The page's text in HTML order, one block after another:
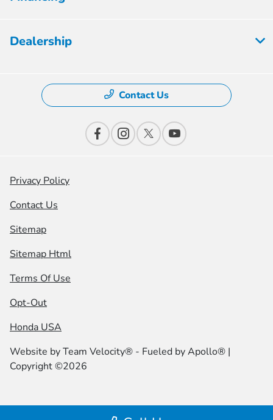
Dealership
Contact Us
Privacy Policy
Contact Us
Sitemap
Sitemap Html
Terms Of Use
Opt-Out
Honda USA
Website byTeam Velocity® - Fueled by Apollo® |
Copyright ©2026